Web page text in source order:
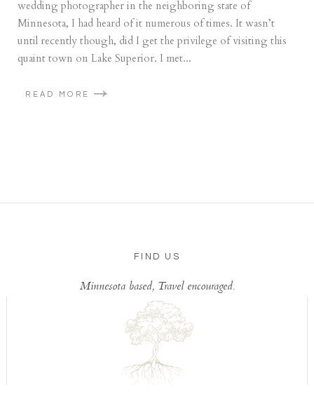
wedding photographer in the neighboring state of
Minnesota, I had heard of it numerous of times. It wasn’t
until recently though, did I get the privilege of visiting this
quaint town on Lake Superior. I met...
READ MORE
FIND US
Minnesota based, Travel encouraged.